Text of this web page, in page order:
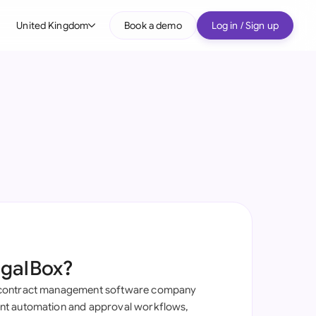
United Kingdom
Kong
Book a demo Log in / Sign up
management software company
automation and approval workflows,